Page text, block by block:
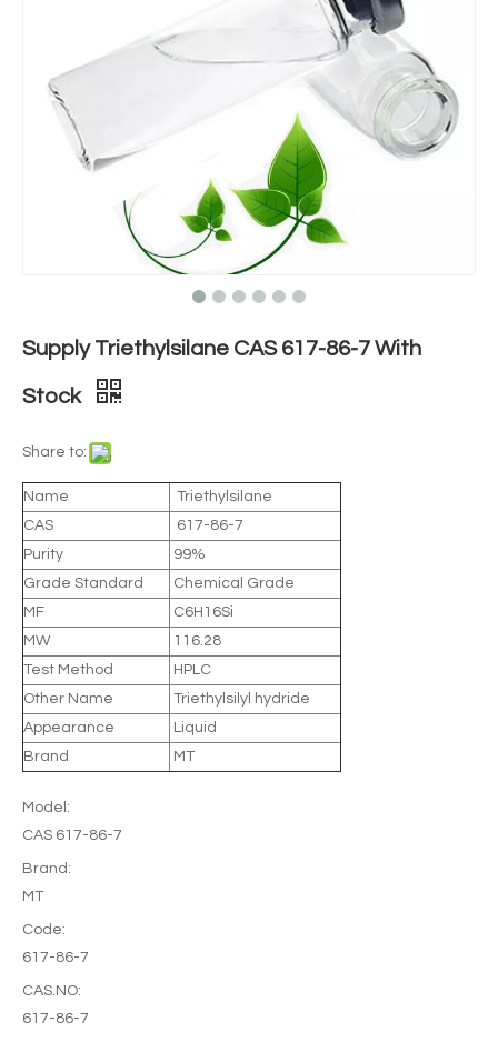
Supply Triethylsilane CAS 617-86-7 With
Stock
Share to:
Name
Triethylsilane
CAS
617-86-7
Purity
99%
Grade Standard
Chemical Grade
MF
C6H16Si
MW
116.28
Test Method
HPLC
Other Name
Triethylsilyl hydride
Appearance
Liquid
Brand
MT
Model:
CAS 617-86-7
Brand:
MT
Code:
617-86-7
CAS.NO:
617-86-7